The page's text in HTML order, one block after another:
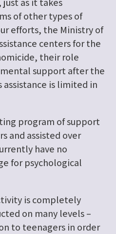
of other types of
efforts, the Ministry of
centers for the
their role
support after the
is limited in
program of support
and assisted over
have no
for psychological
is completely
on many levels –
to teenagers in order